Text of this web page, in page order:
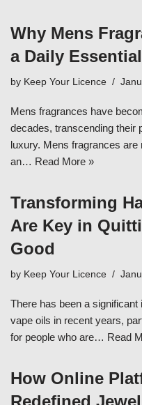
Why Mens
a Daily Essential
by Keep Your Licence
Mens fragrances have
decades, transcending their
luxury. Mens fragrances
an… Read More »
Transforming
Are Key in
Good
by Keep Your Licence
There has been a
vape oils in recent years,
for people who are… Read
How Online